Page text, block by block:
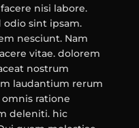
nisi labore.
odio sint ipsam.
nesciunt. Nam
vitae. dolorem
nostrum
laudantium rerum
omnis ratione
deleniti. hic